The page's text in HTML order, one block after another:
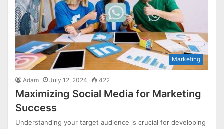
Marketing
Adam July 12, 2024 422
Maximizing Social Media for Marketing
Success
Understanding your target audience is crucial for developing